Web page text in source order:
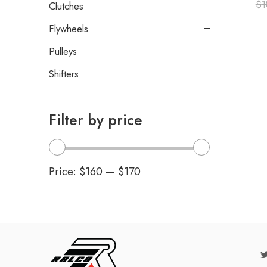
$
Clutches
Flywheels
Pulleys
Shifters
Filter by price
Price: $160 — $170